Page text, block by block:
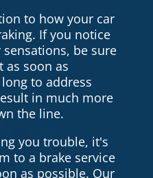
to how your car
If you notice
be sure
as soon as
to address
in much more
the line.
you trouble, it's
to a brake service
as possible. Our